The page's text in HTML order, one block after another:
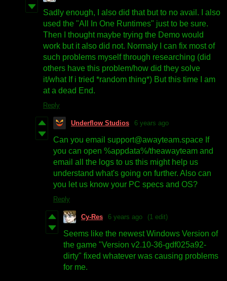
Sadly enough, I also did that but to no avail. I also
used the "All In One Runtimes" just to be sure.
Then I thought maybe trying the Demo would
work but it also did not. Normaly I can fix most of
such problems myself through researching (did
others have this problem/how did they solve
it/what If i tried *random thing*) But this time I am
at a dead End.
Reply
Underflow Studios 6 years ago
Can you email support@awayteam.space If
you can open %appdata%/theawayteam and
email all the logs to us this might help us
understand what's going on further. Also can
you let us know your PC specs and OS?
Reply
Cy-Res 6 years ago (1 edit)
Seems like the newest Windows Version of
the game "Version v2.10-36-gdf025a92-
dirty" fixed whatever was causing problems
for me.